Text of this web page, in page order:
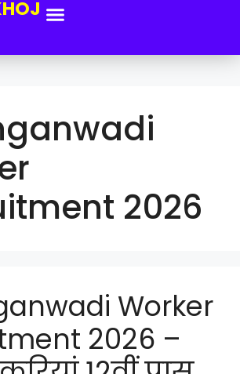
2026
Worker
2026 –